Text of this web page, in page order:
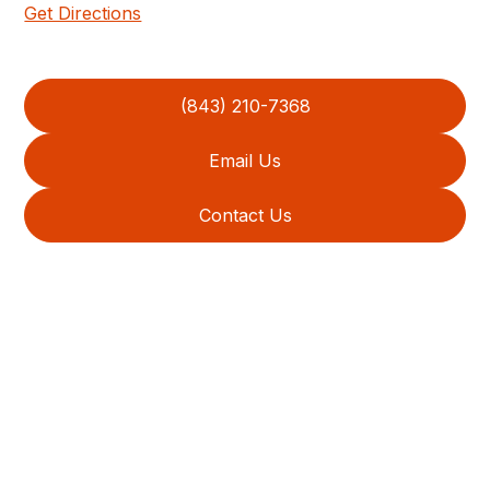
Get Directions
(843) 210-7368
Email Us
Contact Us